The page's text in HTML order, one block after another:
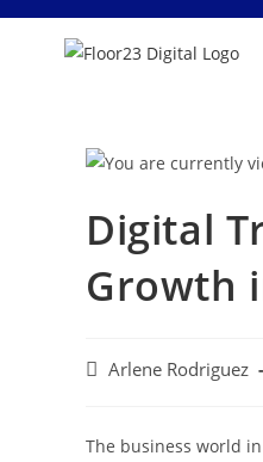
Digital
Growth
Arlene Rodriguez
The business world